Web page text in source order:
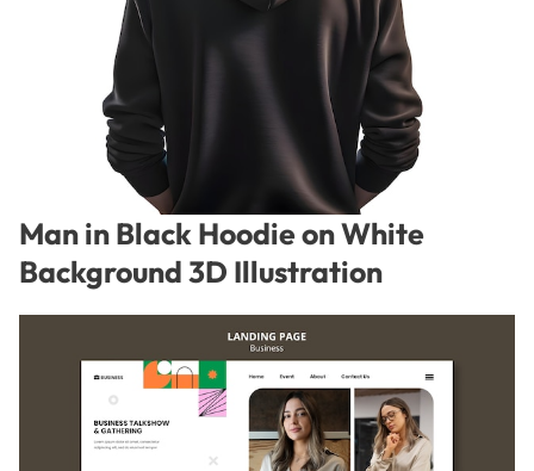
Man in Black Hoodie on White
Background 3D Illustration